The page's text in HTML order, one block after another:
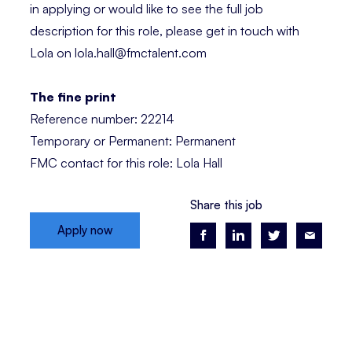
in applying or would like to see the full job
description for this role, please get in touch with
Lola on lola.hall@fmctalent.com
The fine print
Reference number: 22214
Temporary or Permanent: Permanent
FMC contact for this role: Lola Hall
Apply now
Share this job